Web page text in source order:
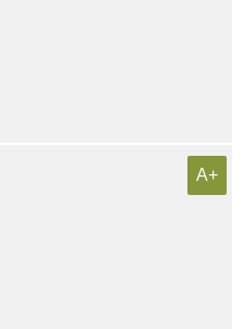
A+